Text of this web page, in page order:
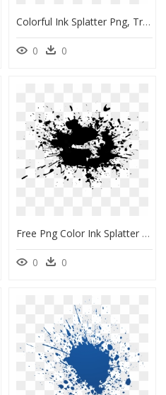
Colorful Ink Splatter Png, Transparent Png
0 0
Free Png Color Ink Splatter Png Png Image With Transparent, Png Download
0 0